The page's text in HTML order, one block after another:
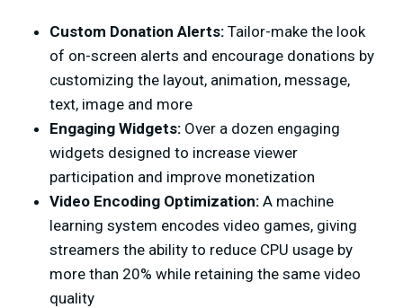
Custom Donation Alerts: Tailor-make the look
of on-screen alerts and encourage donations by
customizing the layout, animation, message,
text, image and more
Engaging Widgets: Over a dozen engaging
widgets designed to increase viewer
participation and improve monetization
Video Encoding Optimization: A machine
learning system encodes video games, giving
streamers the ability to reduce CPU usage by
more than 20% while retaining the same video
quality